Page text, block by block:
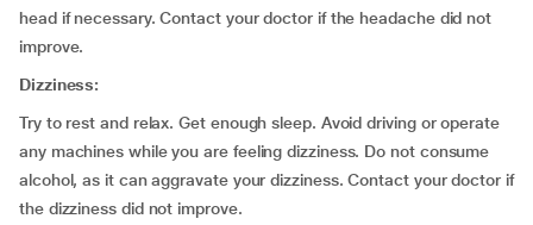
head if necessary. Contact your doctor if the headache did not
improve.
Dizziness:
Try to rest and relax. Get enough sleep. Avoid driving or operate
any machines while you are feeling dizziness. Do not consume
alcohol, as it can aggravate your dizziness. Contact your doctor if
the dizziness did not improve.